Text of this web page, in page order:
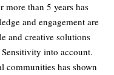
than 5 years has
and engagement are
and creative solutions
into account.
has shown